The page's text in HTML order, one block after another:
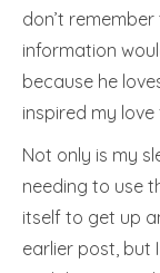
don’t
information
because he
inspired my
Not only is my
needing to use
itself to get up
earlier post, but